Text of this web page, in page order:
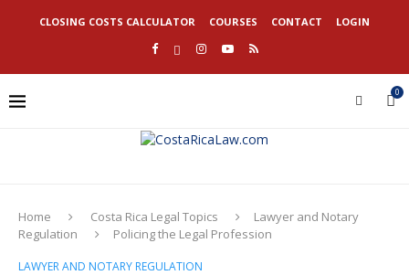
CLOSING COSTS CALCULATOR COURSES CONTACT LOGIN
0
Home Costa Rica Legal Topics
Lawyer and Notary
Regulation
Policing the Legal Profession
LAWYER AND NOTARY REGULATION